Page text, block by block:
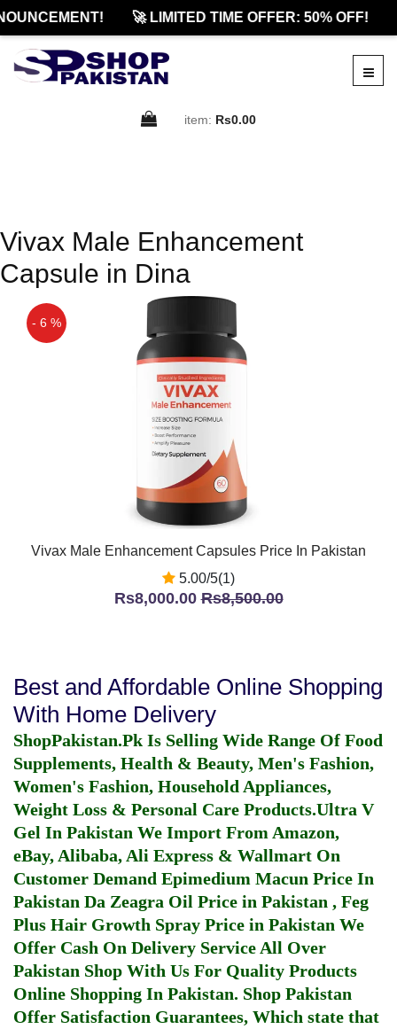
🚀 LIMITED TIME OFFER: 50% OFF!
item: Rs0.00
Vivax Male Enhancement
Capsule in Dina
- 6 %
Vivax Male Enhancement Capsules Price In Pakistan
5.00/5(1)
Rs8,000.00Rs8,500.00
Best and Affordable Online Shopping
With Home Delivery
ShopPakistan.Pk Is Selling Wide Range Of Food
Supplements, Health & Beauty, Men's Fashion,
Women's Fashion, Household Appliances,
Weight Loss & Personal Care Products.Ultra V
Gel In Pakistan We Import From Amazon,
eBay, Alibaba, Ali Express & Wallmart On
Customer Demand Epimedium Macun Price In
Pakistan Da Zeagra Oil Price in Pakistan , Feg
Plus Hair Growth Spray Price in Pakistan We
Offer Cash On Delivery Service All Over
Pakistan Shop With Us For Quality Products
Online Shopping In Pakistan. Shop Pakistan
Offer Satisfaction Guarantees, Which state that